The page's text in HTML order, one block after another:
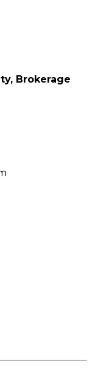
Brokerage